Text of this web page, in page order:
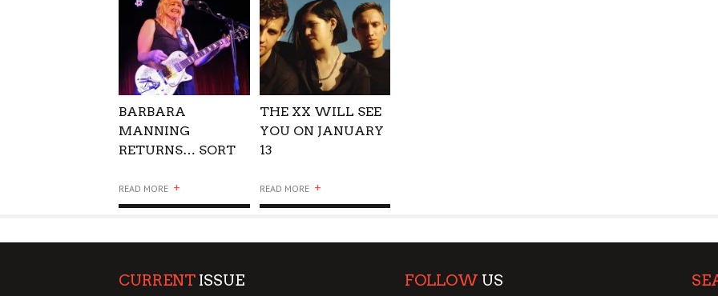
BARBARA
MANNING
RETURNS… SORT
READ MORE +
THE XX WILL SEE
YOU ON JANUARY
13
READ MORE +
CURRENT ISSUE FOLLOW US